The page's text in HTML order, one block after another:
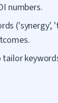
numbers.
('synergy',